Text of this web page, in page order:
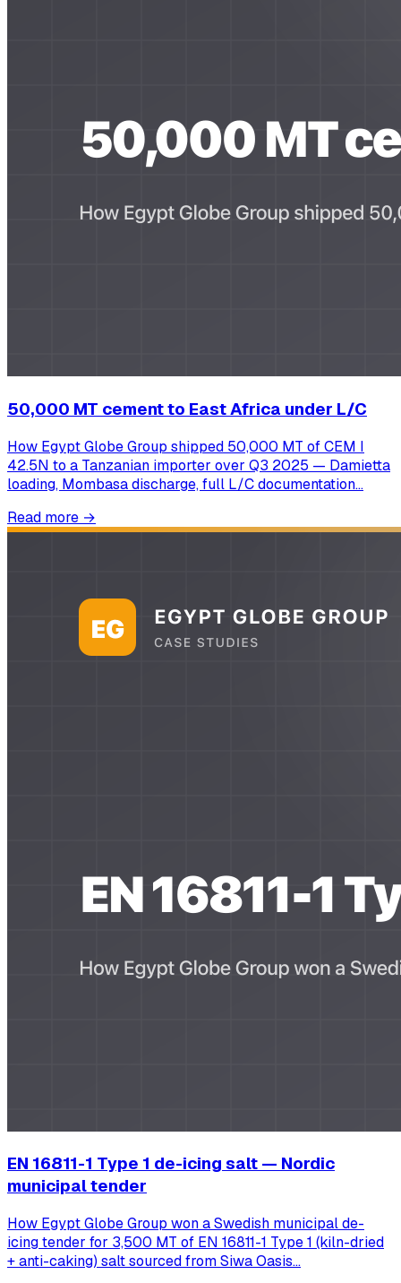
50,000 MT cement to East Africa under L/C
How Egypt Globe Group shipped 50,000 MT of CEM I
42.5N to a Tanzanian importer over Q3 2025 — Damietta
loading, Mombasa discharge, full L/C documentation…
Read more →
EN 16811-1 Type 1 de-icing salt — Nordic
municipal tender
How Egypt Globe Group won a Swedish municipal de-
icing tender for 3,500 MT of EN 16811-1 Type 1 (kiln-dried
+ anti-caking) salt sourced from Siwa Oasis…